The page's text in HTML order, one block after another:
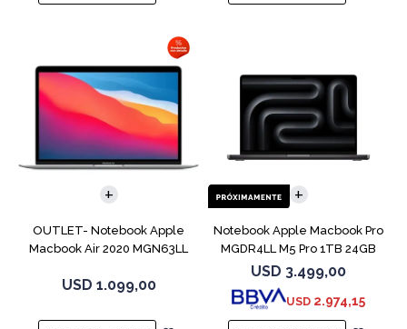
OUTLET- Notebook Apple
Macbook Air 2020 MGN63LL
USD 1.099,00
COMPARAR
Notebook Apple Macbook Pro
MGDR4LL M5 Pro 1TB 24GB
14" Black
USD 3.499,00
USD 2.974,15